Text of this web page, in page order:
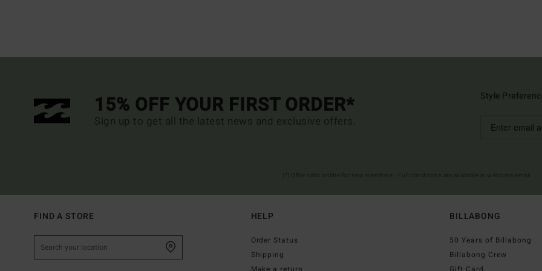
15% OFF YOUR FIRST ORDER*
Sign up to get all the latest news and exclusive offers.
Style
FIND A STORE HELP
Order Status
Shipping
BILLABONG
50 Years of Billabong
Billabong Crew